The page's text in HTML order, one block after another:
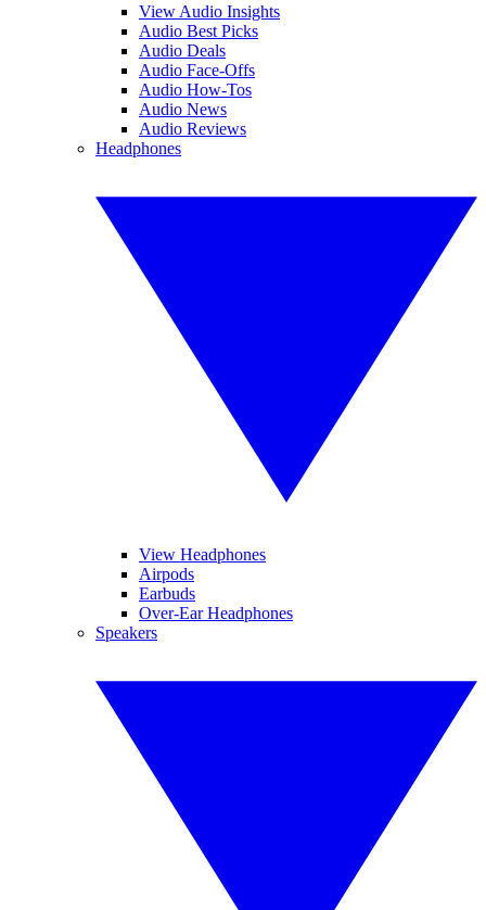
View Audio Insights
Audio Best Picks
Audio Deals
Audio Face-Offs
Audio How-Tos
Audio News
Audio Reviews
Headphones
View Headphones
Airpods
Earbuds
Over-Ear Headphones
Speakers